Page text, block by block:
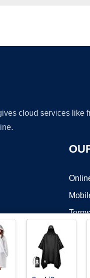
cloud services